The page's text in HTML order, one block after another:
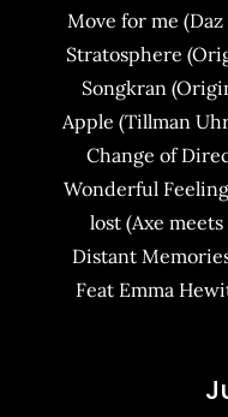
Move for me
Stratosphere
Songkran
Apple (Tillman
Change of
Wonderful
lost (Axe
Distant
Feat Emma